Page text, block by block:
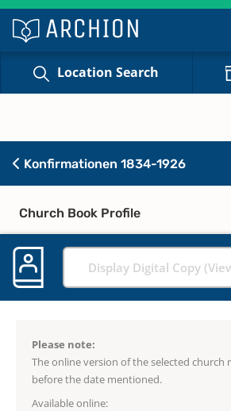
Location Search
Konfirmationen 1834-1926
Church Book Profile
Display Digital Copy
Please note:
The online version of the selected church
before the date mentioned.
Available online: